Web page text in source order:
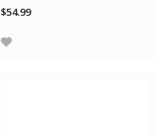
$54.99